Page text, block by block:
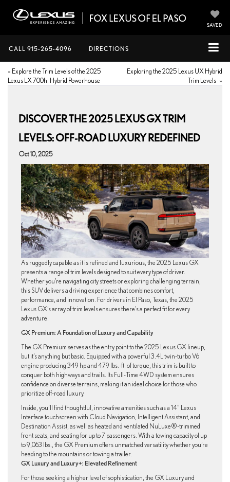
SAVED
CALL 915-265-4096 DIRECTIONS
« Explore the Trim Levels of the 2025
Lexus LX 700h: Hybrid Powerhouse
Exploring the 2025 Lexus UX Hybrid
Trim Levels »
DISCOVER THE 2025 LEXUS GX TRIM
LEVELS: OFF-ROAD LUXURY REDEFINED
Oct 10, 2025
As ruggedly capable as it is refined and luxurious, the 2025 Lexus GX
presents a range of trim levels designed to suit every type of driver.
Whether you’re navigating city streets or exploring challenging terrain,
this SUV delivers a driving experience that combines comfort,
performance, and innovation. For drivers in El Paso, Texas, the 2025
Lexus GX’s array of trim levels ensures there’s a perfect fit for every
adventure.
GX Premium: A Foundation of Luxury and Capability
The GX Premium serves as the entry point to the 2025 Lexus GX lineup,
but it’s anything but basic. Equipped with a powerful 3.4L twin-turbo V6
engine producing 349 hp and 479 lbs.-ft. of torque, this trim is built to
conquer both highways and trails. Its Full-Time 4WD system ensures
confidence on diverse terrains, making it an ideal choice for those who
prioritize off-road luxury.
Inside, you’ll find thoughtful, innovative amenities such as a 14” Lexus
Interface touchscreen with Cloud Navigation, Intelligent Assistant, and
Destination Assist, as well as heated and ventilated NuLuxe®-trimmed
front seats, and seating for up to 7 passengers. With a towing capacity of up
to 9,063 lbs., the GX Premium offers unmatched versatility whether you’re
heading to the mountains or towing a trailer.
GX Luxury and Luxury+: Elevated Refinement
For those seeking a higher level of sophistication, the GX Luxury and